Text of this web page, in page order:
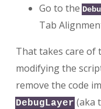
Go to the
Tab
That takes care of
modifying the
remove the code
DebugLayer (aka